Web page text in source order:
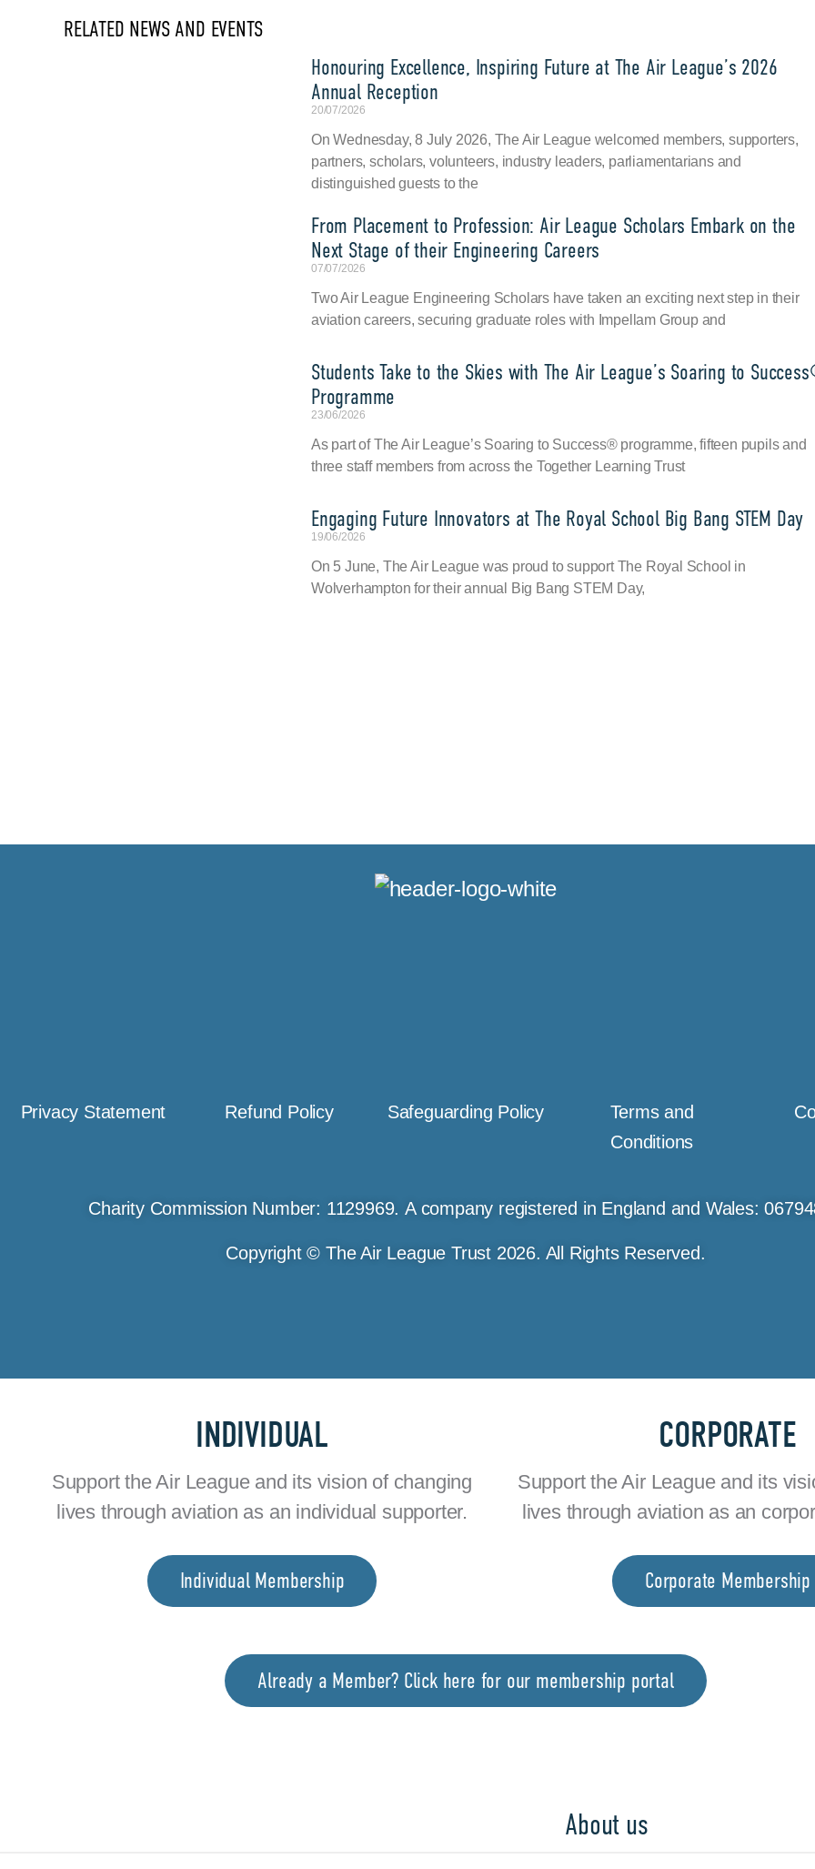
RELATED NEWS AND EVENTS
Honouring Excellence, Inspiring Future at The Air League’s 2026
Annual Reception
20/07/2026
On Wednesday, 8 July 2026, The Air League welcomed members, supporters,
partners, scholars, volunteers, industry leaders, parliamentarians and
distinguished guests to the
From Placement to Profession: Air League Scholars Embark on the
Next Stage of their Engineering Careers
07/07/2026
Two Air League Engineering Scholars have taken an exciting next step in their
aviation careers, securing graduate roles with Impellam Group and
Students Take to the Skies with The Air League’s Soaring to
Programme
23/06/2026
As part of The Air League’s Soaring to Success® programme, fifteen pupils and
three staff members from across the Together Learning Trust
Engaging Future Innovators at The Royal School Big Bang STEM Day
19/06/2026
On 5 June, The Air League was proud to support The Royal School in
Wolverhampton for their annual Big Bang STEM Day,
Privacy Statement Refund Policy Safeguarding Policy
Terms and
Conditions
Charity Commission Number: 1129969. A company registered in England and Wales:
Copyright © The Air League Trust 2026. All Rights Reserved.
INDIVIDUAL
Support the Air League and its vision of changing
lives through aviation as an individual supporter.
Individual Membership
CORPORATE
Support the Air League and its
lives through aviation as an
Corporate Membership
Already a Member? Click here for our membership portal
About us